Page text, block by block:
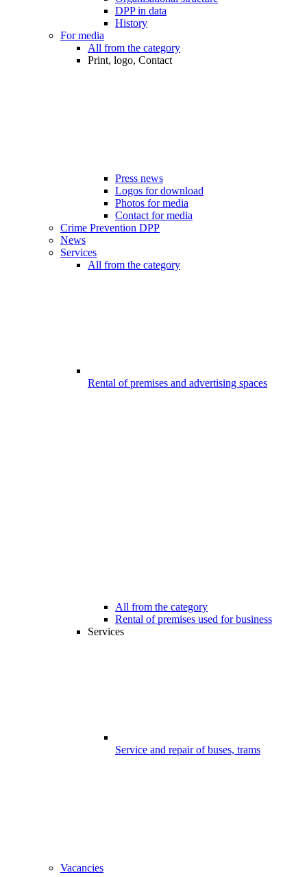
DPP in data
History
For media
All from the category
Print, logo, Contact
Press news
Logos for download
Photos for media
Contact for media
Crime Prevention DPP
News
Services
All from the category
Rental of premises and advertising spaces
All from the category
Rental of premises used for business
Services
Service and repair of buses, trams
Vacancies